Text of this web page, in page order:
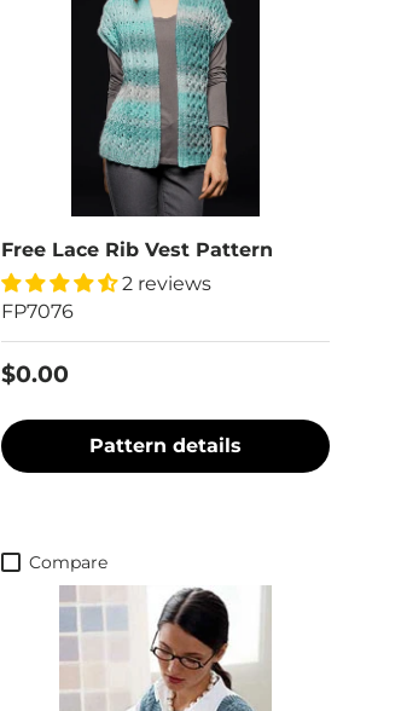
Free Lace Rib Vest Pattern
2 reviews
FP7076
$0.00
Pattern details
Compare